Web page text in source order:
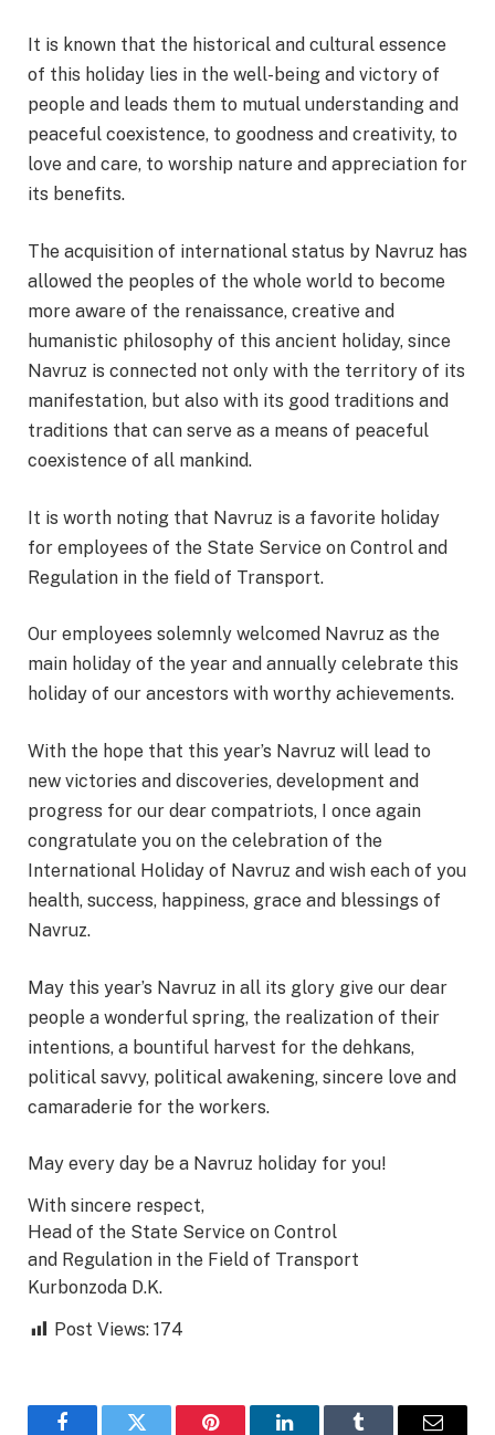
It is known that the historical and cultural essence
of this holiday lies in the well-being and victory of
people and leads them to mutual understanding and
peaceful coexistence, to goodness and creativity, to
love and care, to worship nature and appreciation for
its benefits.
The acquisition of international status by Navruz has
allowed the peoples of the whole world to become
more aware of the renaissance, creative and
humanistic philosophy of this ancient holiday, since
Navruz is connected not only with the territory of its
manifestation, but also with its good traditions and
traditions that can serve as a means of peaceful
coexistence of all mankind.
It is worth noting that Navruz is a favorite holiday
for employees of the State Service on Control and
Regulation in the field of Transport.
Our employees solemnly welcomed Navruz as the
main holiday of the year and annually celebrate this
holiday of our ancestors with worthy achievements.
With the hope that this year’s Navruz will lead to
new victories and discoveries, development and
progress for our dear compatriots, I once again
congratulate you on the celebration of the
International Holiday of Navruz and wish each of you
health, success, happiness, grace and blessings of
Navruz.
May this year’s Navruz in all its glory give our dear
people a wonderful spring, the realization of their
intentions, a bountiful harvest for the dehkans,
political savvy, political awakening, sincere love and
camaraderie for the workers.
May every day be a Navruz holiday for you!
With sincere respect,
Head of the State Service on Control
and Regulation in the Field of Transport
Kurbonzoda D.K.
Post Views: 174